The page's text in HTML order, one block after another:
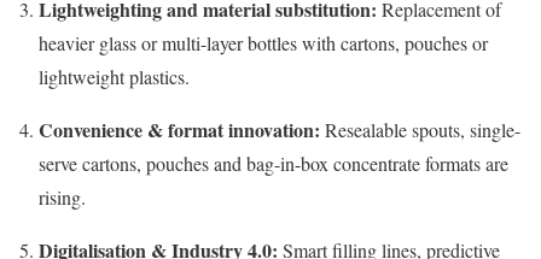
Lightweighting and material substitution: Replacement of
heavier glass or multi-layer bottles with cartons, pouches or
lightweight plastics.
Convenience & format innovation: Resealable spouts, single-
serve cartons, pouches and bag-in-box concentrate formats are
rising.
Digitalisation & Industry 4.0: Smart filling lines, predictive